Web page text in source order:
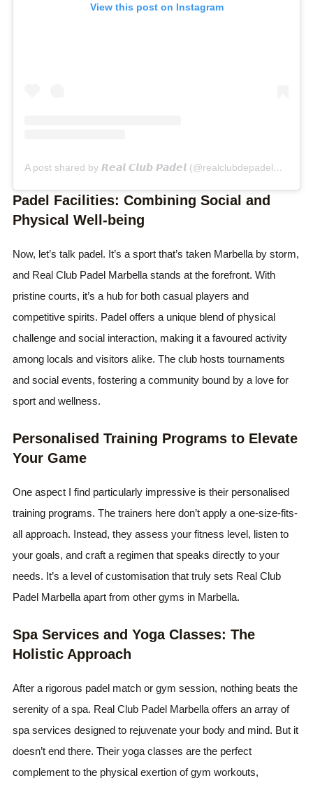
View this post on Instagram
A post shared by 𝙍𝙚𝙖𝙡 𝘾𝙡𝙪𝙗 𝙋𝙖𝙙𝙚𝙡 (@realclubdepadelmarbella)
Padel Facilities: Combining Social and
Physical Well-being
Now, let’s talk padel. It’s a sport that’s taken Marbella by storm,
and Real Club Padel Marbella stands at the forefront. With
pristine courts, it’s a hub for both casual players and
competitive spirits. Padel offers a unique blend of physical
challenge and social interaction, making it a favoured activity
among locals and visitors alike. The club hosts tournaments
and social events, fostering a community bound by a love for
sport and wellness.
Personalised Training Programs to Elevate
Your Game
One aspect I find particularly impressive is their personalised
training programs. The trainers here don’t apply a one-size-fits-
all approach. Instead, they assess your fitness level, listen to
your goals, and craft a regimen that speaks directly to your
needs. It’s a level of customisation that truly sets Real Club
Padel Marbella apart from other gyms in Marbella.
Spa Services and Yoga Classes: The
Holistic Approach
After a rigorous padel match or gym session, nothing beats the
serenity of a spa. Real Club Padel Marbella offers an array of
spa services designed to rejuvenate your body and mind. But it
doesn’t end there. Their yoga classes are the perfect
complement to the physical exertion of gym workouts,